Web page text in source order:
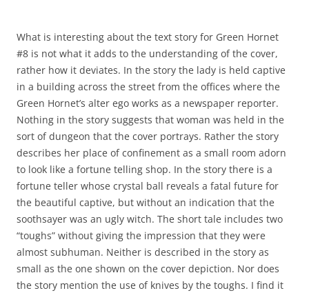
What is interesting about the text story for Green Hornet
#8 is not what it adds to the understanding of the cover,
rather how it deviates. In the story the lady is held captive
in a building across the street from the offices where the
Green Hornet’s alter ego works as a newspaper reporter.
Nothing in the story suggests that woman was held in the
sort of dungeon that the cover portrays. Rather the story
describes her place of confinement as a small room adorn
to look like a fortune telling shop. In the story there is a
fortune teller whose crystal ball reveals a fatal future for
the beautiful captive, but without an indication that the
soothsayer was an ugly witch. The short tale includes two
“toughs” without giving the impression that they were
almost subhuman. Neither is described in the story as
small as the one shown on the cover depiction. Nor does
the story mention the use of knives by the toughs. I find it